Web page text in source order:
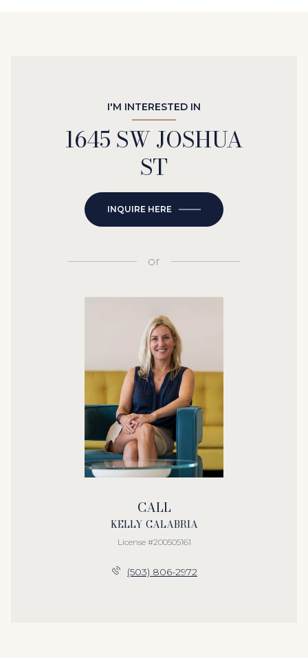
I'M INTERESTED IN
1645 SW JOSHUA
ST
INQUIRE HERE
or
CALL
KELLY CALABRIA
License #200505161
(503) 806-2972